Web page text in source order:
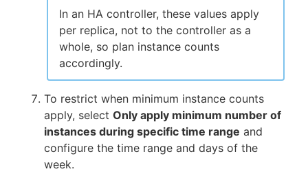
In an HA controller, these values apply
per replica, not to the controller as a
whole, so plan instance counts
accordingly.
To restrict when minimum instance counts
apply, select Only apply minimum number of
instances during specific time range and
configure the time range and days of the
week.